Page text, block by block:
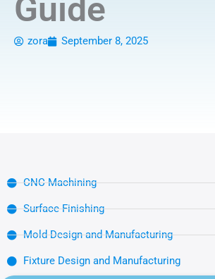
Guide
zora September 8, 2025
CNC Machining
Surface Finishing
Mold Design and Manufacturing
Fixture Design and Manufacturing